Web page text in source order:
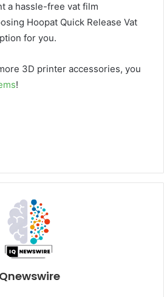
a hassle-free vat film
Hoopat Quick Release Vat
for you.
3D printer accessories, you
!